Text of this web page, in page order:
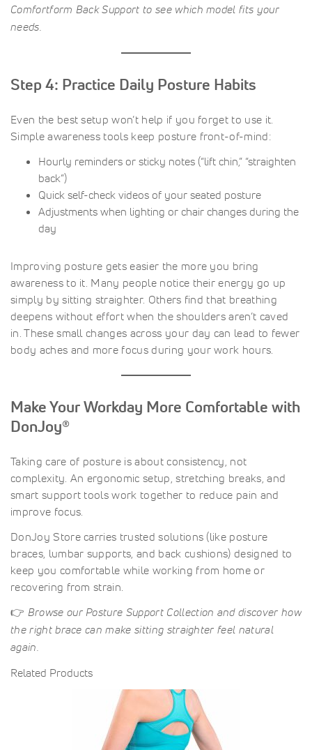
Comfortform Back Support to see which model fits your
needs.
Step 4: Practice Daily Posture Habits
Even the best setup won’t help if you forget to use it.
Simple awareness tools keep posture front-of-mind:
Hourly reminders or sticky notes (“lift chin,” “straighten
back”)
Quick self-check videos of your seated posture
Adjustments when lighting or chair changes during the
day
Improving posture gets easier the more you bring
awareness to it. Many people notice their energy go up
simply by sitting straighter. Others find that breathing
deepens without effort when the shoulders aren’t caved
in. These small changes across your day can lead to fewer
body aches and more focus during your work hours.
Make Your Workday More Comfortable with
DonJoy®
Taking care of posture is about consistency, not
complexity. An ergonomic setup, stretching breaks, and
smart support tools work together to reduce pain and
improve focus.
DonJoy Store carries trusted solutions (like posture
braces, lumbar supports, and back cushions) designed to
keep you comfortable while working from home or
recovering from strain.
👉 Browse our Posture Support Collection and discover how
the right brace can make sitting straighter feel natural
again.
Related Products